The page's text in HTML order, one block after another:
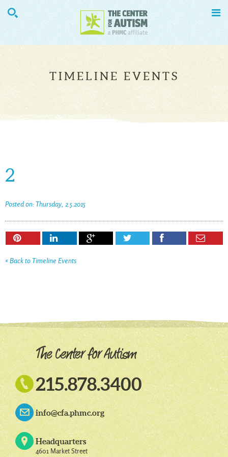
 
TIMELINE EVENTS
2
Posted on: Thursday, 2.5.2015






« Back to Timeline Events

215.878.3400
info@cfa.phmc.org
Headquarters
4601 Market Street